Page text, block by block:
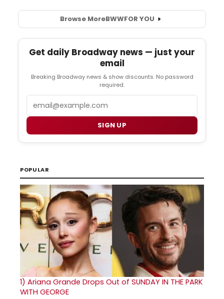
Browse MoreBWWFOR YOU
Get daily Broadway news — just your
email
Breaking Broadway news & show discounts. No password
required.
SIGN UP
POPULAR
1) Ariana Grande Drops Out of SUNDAY IN THE PARK
WITH GEORGE